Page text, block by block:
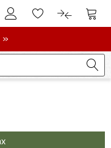
To Customer Account
To Wishlist.To product
To
»